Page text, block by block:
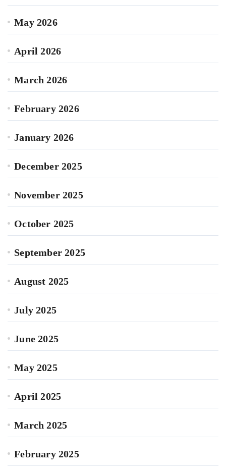
May 2026
April 2026
March 2026
February 2026
January 2026
December 2025
November 2025
October 2025
September 2025
August 2025
July 2025
June 2025
May 2025
April 2025
March 2025
February 2025